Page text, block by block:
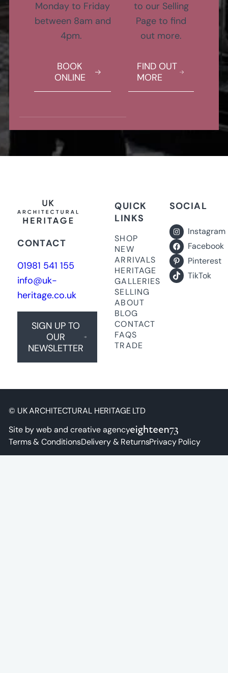
Monday to Friday
between 8am and
4pm.
BOOK
ONLINE
to our Selling
Page to find
out more.
FIND OUT
MORE
CONTACT
01981 541 155
info@uk-
heritage.co.uk
SIGN UP TO
OUR
NEWSLETTER
QUICK
LINKS
SHOP
NEW
ARRIVALS
HERITAGE
GALLERIES
SELLING
ABOUT
BLOG
CONTACT
FAQS
TRADE
SOCIAL
Instagram
Facebook
Pinterest
TikTok
© UK ARCHITECTURAL HERITAGE LTD
Site by web and creative agency
Terms & ConditionsDelivery & ReturnsPrivacy Policy